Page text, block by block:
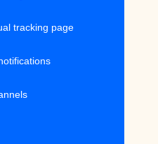
tracking page